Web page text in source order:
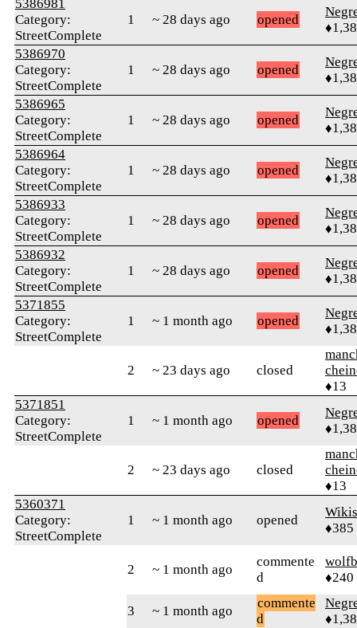
5386981
Category:
StreetComplete
1 ~ 28 days ago opened
5386970
Category:
StreetComplete
1 ~ 28 days ago opened
5386965
Category:
StreetComplete
1 ~ 28 days ago opened
5386964
Category:
StreetComplete
1 ~ 28 days ago opened
5386933
Category:
StreetComplete
1 ~ 28 days ago opened
5386932
Category:
StreetComplete
1 ~ 28 days ago opened
5371855
Category:
StreetComplete
1 ~ 1 month ago opened
2 ~ 23 days ago closed
♦13
5371851
Category:
StreetComplete
1 ~ 1 month ago opened
2 ~ 23 days ago closed
♦13
5360371
Category:
StreetComplete
1 ~ 1 month ago opened
♦385
2 ~ 1 month ago
commente
d
♦240
3 ~ 1 month ago
commente
d